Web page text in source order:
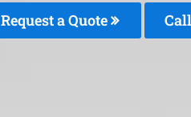
Request a Quote